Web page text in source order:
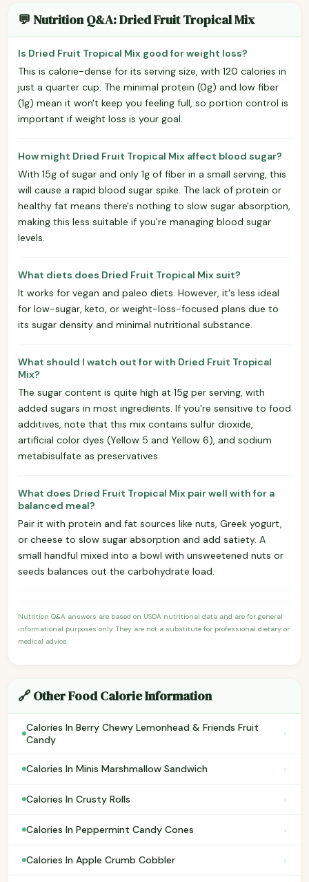
💬 Nutrition Q&A: Dried Fruit Tropical Mix
Is Dried Fruit Tropical Mix good for weight loss?
This is calorie-dense for its serving size, with 120 calories in
just a quarter cup. The minimal protein (0g) and low fiber
(1g) mean it won't keep you feeling full, so portion control is
important if weight loss is your goal.
How might Dried Fruit Tropical Mix affect blood sugar?
With 15g of sugar and only 1g of fiber in a small serving, this
will cause a rapid blood sugar spike. The lack of protein or
healthy fat means there's nothing to slow sugar absorption,
making this less suitable if you're managing blood sugar
levels.
What diets does Dried Fruit Tropical Mix suit?
It works for vegan and paleo diets. However, it's less ideal
for low-sugar, keto, or weight-loss-focused plans due to
its sugar density and minimal nutritional substance.
What should I watch out for with Dried Fruit Tropical
Mix?
The sugar content is quite high at 15g per serving, with
added sugars in most ingredients. If you're sensitive to food
additives, note that this mix contains sulfur dioxide,
artificial color dyes (Yellow 5 and Yellow 6), and sodium
metabisulfate as preservatives.
What does Dried Fruit Tropical Mix pair well with for a
balanced meal?
Pair it with protein and fat sources like nuts, Greek yogurt,
or cheese to slow sugar absorption and add satiety. A
small handful mixed into a bowl with unsweetened nuts or
seeds balances out the carbohydrate load.
Nutrition Q&A answers are based on USDA nutritional data and are for general
informational purposes only. They are not a substitute for professional dietary or
medical advice.
🔗 Other Food Calorie Information
Calories In Berry Chewy Lemonhead & Friends Fruit
Candy
›
Calories In Minis Marshmallow Sandwich ›
Calories In Crusty Rolls ›
Calories In Peppermint Candy Cones ›
Calories In Apple Crumb Cobbler ›